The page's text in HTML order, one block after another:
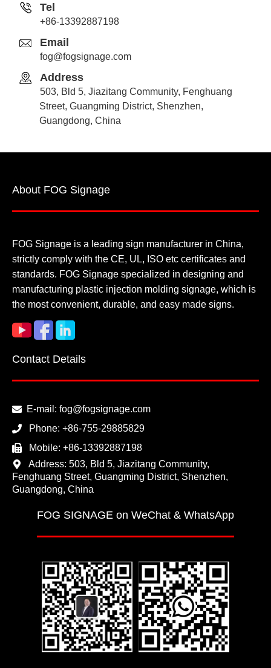
Tel
+86-13392887198
Email
fog@fogsignage.com
Address
503, Bld 5, Jiazitang Community, Fenghuang
Street, Guangming District, Shenzhen,
Guangdong, China
About FOG Signage
FOG Signage is a leading sign manufacturer in China,
strictly comply with the CE, UL, ISO etc certificates and
standards. FOG Signage specialized in designing and
manufacturing plastic injection molding signage, which is
the most convenient, durable, and easy made signs.
Contact Details
E-mail: fog@fogsignage.com
Phone: +86-755-29885829
Mobile: +86-13392887198
Address: 503, Bld 5, Jiazitang Community,
Fenghuang Street, Guangming District, Shenzhen,
Guangdong, China
FOG SIGNAGE on WeChat & WhatsApp